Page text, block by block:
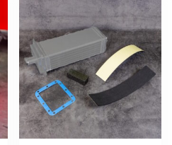
variants.
The
options
may
be
chosen
on
the